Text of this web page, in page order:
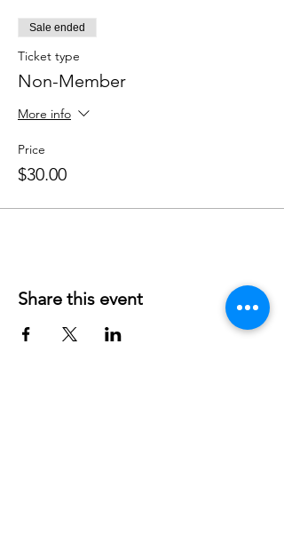
Sale ended
Ticket type
Non-Member
More info
Price
$30.00
Share this event